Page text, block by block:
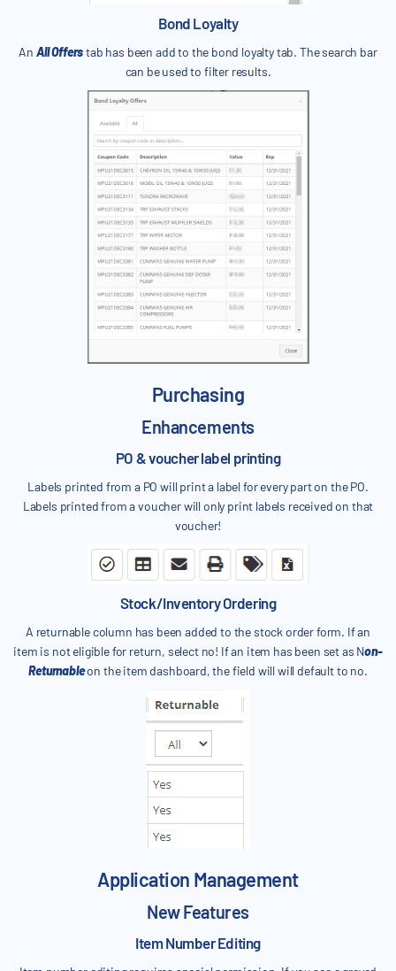
Bond Loyalty
An All Offerstab has been add to the bond loyalty tab. The search bar
can be used to filter results.
Purchasing
Enhancements
PO & voucher label printing
Labels printed from a PO will print a label for every part on the PO.
Labels printed from a voucher will only print labels received on that
voucher!
Stock/Inventory Ordering
A returnable column has been added to the stock order form. If an
item is not eligible for return, select no! If an item has been set as Non-
Returnableon the item dashboard, the field will will default to no.
Application Management
New Features
Item Number Editing